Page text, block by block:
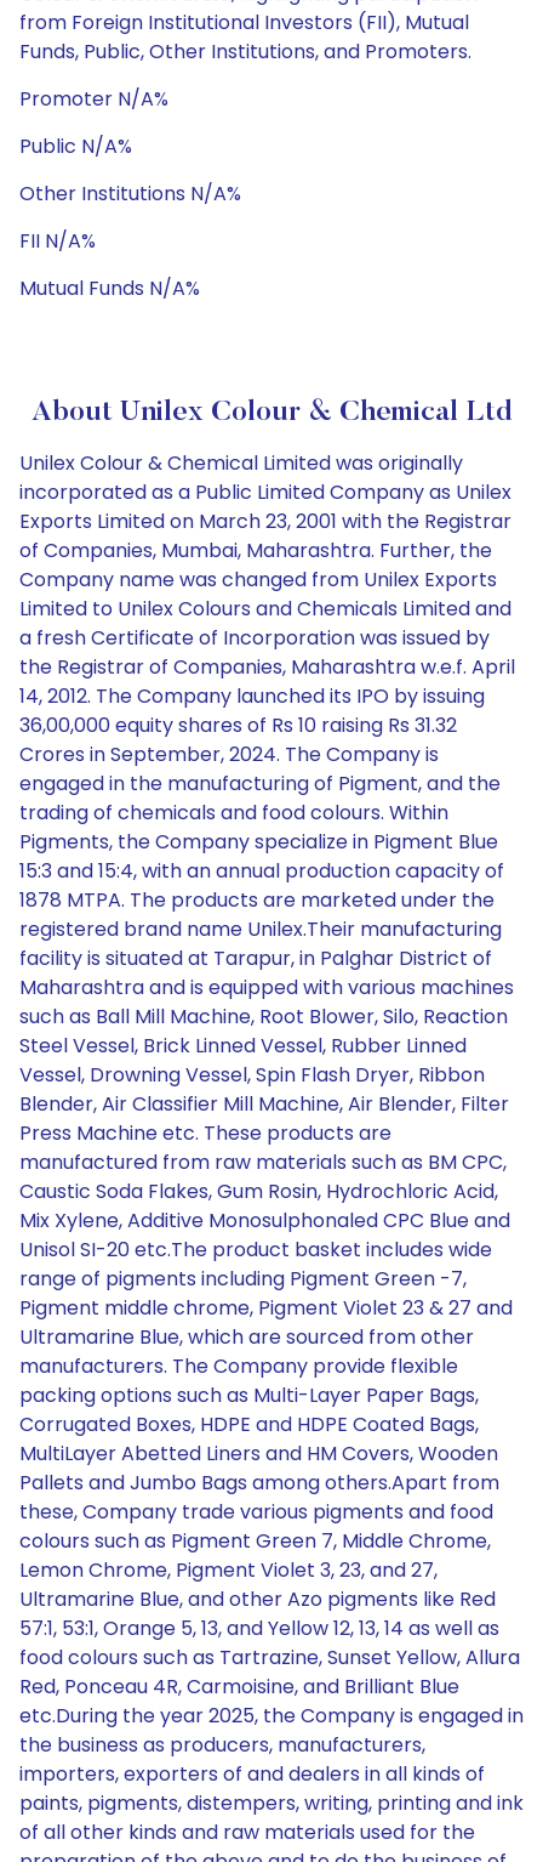
from Foreign Institutional Investors (FII), Mutual
Funds, Public, Other Institutions, and Promoters.
Promoter N/A%
Public N/A%
Other Institutions N/A%
FII N/A%
Mutual Funds N/A%
About Unilex Colour & Chemical Ltd
Unilex Colour & Chemical Limited was originally
incorporated as a Public Limited Company as Unilex
Exports Limited on March 23, 2001 with the Registrar
of Companies, Mumbai, Maharashtra. Further, the
Company name was changed from Unilex Exports
Limited to Unilex Colours and Chemicals Limited and
a fresh Certificate of Incorporation was issued by
the Registrar of Companies, Maharashtra w.e.f. April
14, 2012. The Company launched its IPO by issuing
36,00,000 equity shares of Rs 10 raising Rs 31.32
Crores in September, 2024. The Company is
engaged in the manufacturing of Pigment, and the
trading of chemicals and food colours. Within
Pigments, the Company specialize in Pigment Blue
15:3 and 15:4, with an annual production capacity of
1878 MTPA. The products are marketed under the
registered brand name Unilex.Their manufacturing
facility is situated at Tarapur, in Palghar District of
Maharashtra and is equipped with various machines
such as Ball Mill Machine, Root Blower, Silo, Reaction
Steel Vessel, Brick Linned Vessel, Rubber Linned
Vessel, Drowning Vessel, Spin Flash Dryer, Ribbon
Blender, Air Classifier Mill Machine, Air Blender, Filter
Press Machine etc. These products are
manufactured from raw materials such as BM CPC,
Caustic Soda Flakes, Gum Rosin, Hydrochloric Acid,
Mix Xylene, Additive Monosulphonaled CPC Blue and
Unisol SI-20 etc.The product basket includes wide
range of pigments including Pigment Green -7,
Pigment middle chrome, Pigment Violet 23 & 27 and
Ultramarine Blue, which are sourced from other
manufacturers. The Company provide flexible
packing options such as Multi-Layer Paper Bags,
Corrugated Boxes, HDPE and HDPE Coated Bags,
MultiLayer Abetted Liners and HM Covers, Wooden
Pallets and Jumbo Bags among others.Apart from
these, Company trade various pigments and food
colours such as Pigment Green 7, Middle Chrome,
Lemon Chrome, Pigment Violet 3, 23, and 27,
Ultramarine Blue, and other Azo pigments like Red
57:1, 53:1, Orange 5, 13, and Yellow 12, 13, 14 as well as
food colours such as Tartrazine, Sunset Yellow, Allura
Red, Ponceau 4R, Carmoisine, and Brilliant Blue
etc.During the year 2025, the Company is engaged in
the business as producers, manufacturers,
importers, exporters of and dealers in all kinds of
paints, pigments, distempers, writing, printing and ink
of all other kinds and raw materials used for the